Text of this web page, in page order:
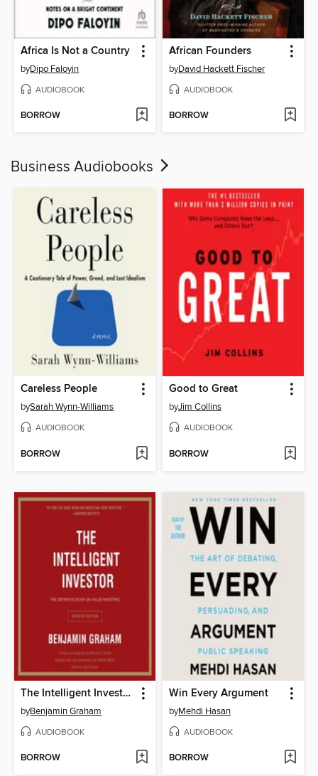
Africa Is Not a Country
byDipo Faloyin
AUDIOBOOK
BORROW
African Founders
byDavid Hackett Fischer
AUDIOBOOK
BORROW
Business Audiobooks
Careless People
bySarah Wynn-Williams
AUDIOBOOK
BORROW
Good to Great
byJim Collins
AUDIOBOOK
BORROW
The Intelligent Investor Rev Ed.
byBenjamin Graham
AUDIOBOOK
BORROW
Win Every Argument
byMehdi Hasan
AUDIOBOOK
BORROW